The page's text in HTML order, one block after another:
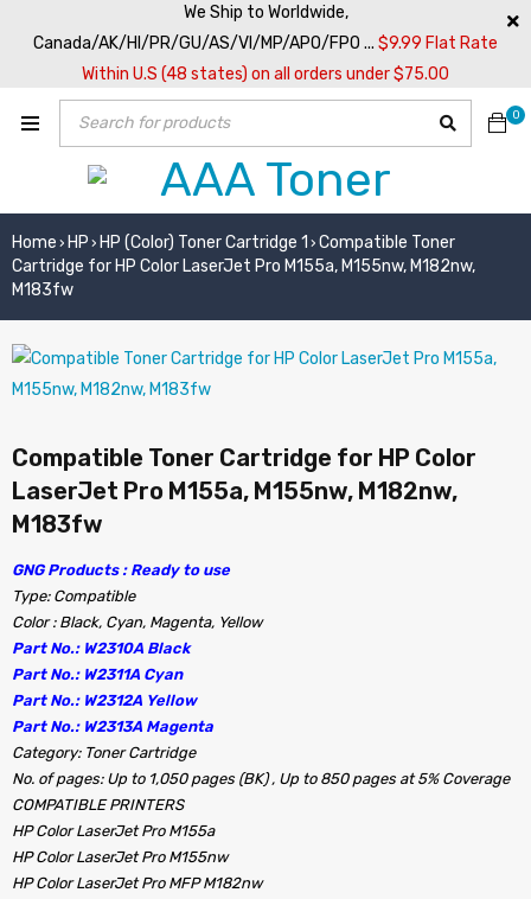
We Ship to Worldwide,
Canada/AK/HI/PR/GU/AS/VI/MP/APO/FPO ... $9.99 Flat Rate
Within U.S (48 states) on all orders under $75.00
0
Home › HP › HP (Color) Toner Cartridge 1 › Compatible Toner
Cartridge for HP Color LaserJet Pro M155a, M155nw, M182nw,
M183fw
Compatible Toner Cartridge for HP Color
LaserJet Pro M155a, M155nw, M182nw,
M183fw
GNG Products : Ready to use
Type: Compatible
Color : Black, Cyan, Magenta, Yellow
Part No.: W2310A Black
Part No.: W2311A Cyan
Part No.: W2312A Yellow
Part No.: W2313A Magenta
Category: Toner Cartridge
No. of pages: Up to 1,050 pages (BK) , Up to 850 pages at 5% Coverage
COMPATIBLE PRINTERS
HP Color LaserJet Pro M155a
HP Color LaserJet Pro M155nw
HP Color LaserJet Pro MFP M182nw